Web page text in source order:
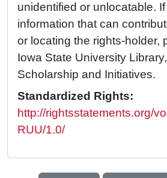
unidentified or unlocatable.
information that can
or locating the rights-holder,
Iowa State University
Scholarship and Initiatives.
Standardized Rights:
http://rightsstatements.org/
RUU/1.0/